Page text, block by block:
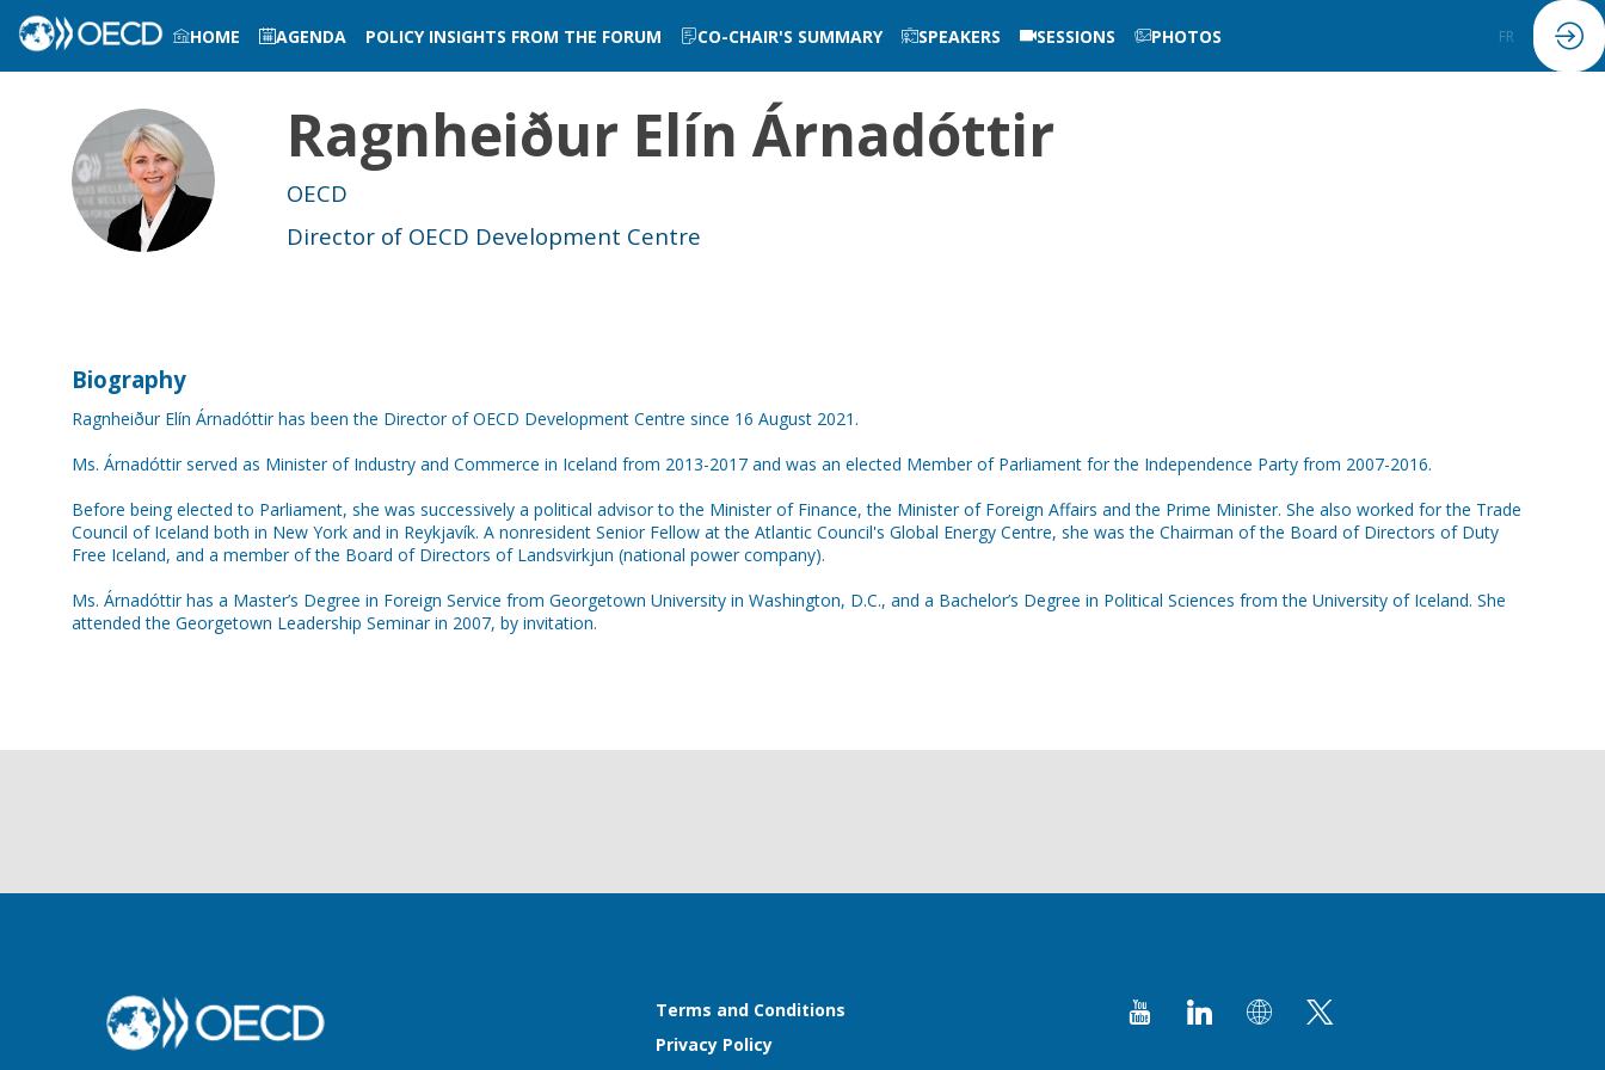
HOME AGENDA POLICY INSIGHTS FROM THE FORUM CO-CHAIR'S SUMMARY SPEAKERS SESSIONS PHOTOS FR
REÁ
Ragnheiður Elín Árnadóttir
OECD
Director of OECD Development Centre
Biography
Ragnheiður Elín Árnadóttir has been the Director of OECD Development Centre since 16 August 2021.
Ms. Árnadóttir served as Minister of Industry and Commerce in Iceland from 2013-2017 and was an elected Member of Parliament for the Independence Party from 2007-2016.
Before being elected to Parliament, she was successively a political advisor to the Minister of Finance, the Minister of Foreign Affairs and the Prime Minister. She also worked for the Trade
Council of Iceland both in New York and in Reykjavík. A nonresident Senior Fellow at the Atlantic Council's Global Energy Centre, she was the Chairman of the Board of Directors of Duty
Free Iceland, and a member of the Board of Directors of Landsvirkjun (national power company).
Ms. Árnadóttir has a Master’s Degree in Foreign Service from Georgetown University in Washington, D.C., and a Bachelor’s Degree in Political Sciences from the University of Iceland. She
attended the Georgetown Leadership Seminar in 2007, by invitation.
Terms and Conditions
Privacy Policy